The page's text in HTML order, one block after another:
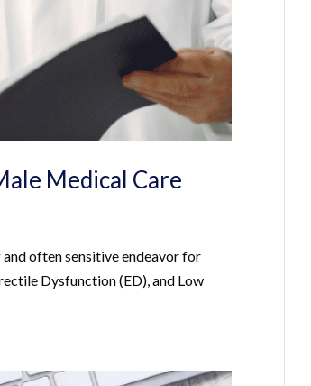
Medical Care
and often sensitive endeavor for
Dysfunction (ED), and Low